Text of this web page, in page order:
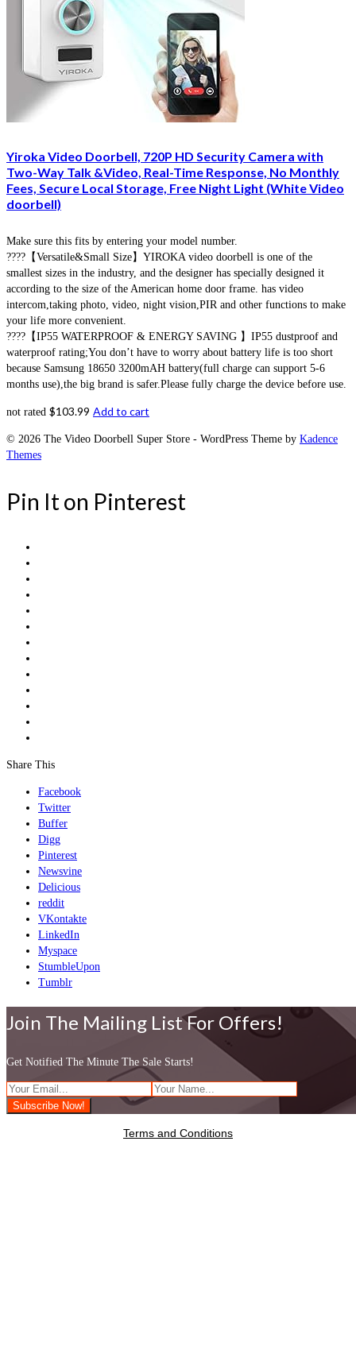
Yiroka Video Doorbell, 720P HD Security Camera with
Two-Way Talk &Video, Real-Time Response, No Monthly
Fees, Secure Local Storage, Free Night Light (White Video
doorbell)
Make sure this fits by entering your model number.
????【Versatile&Small Size】YIROKA video doorbell is one of the
smallest sizes in the industry, and the designer has specially designed it
according to the size of the American home door frame. has video
intercom,taking photo, video, night vision,PIR and other functions to make
your life more convenient.
????【IP55 WATERPROOF & ENERGY SAVING 】IP55 dustproof and
waterproof rating;You don’t have to worry about battery life is too short
because Samsung 18650 3200mAH battery(full charge can support 5-6
months use),the big brand is safer.Please fully charge the device before use.
not rated $103.99 Add to cart
© 2026 The Video Doorbell Super Store - WordPress Theme by Kadence
Themes
Pin It on Pinterest
Share This
Facebook
Twitter
Buffer
Digg
Pinterest
Newsvine
Delicious
reddit
VKontakte
LinkedIn
Myspace
StumbleUpon
Tumblr
Join The Mailing List For Offers!
Get Notified The Minute The Sale Starts!
Terms and Conditions